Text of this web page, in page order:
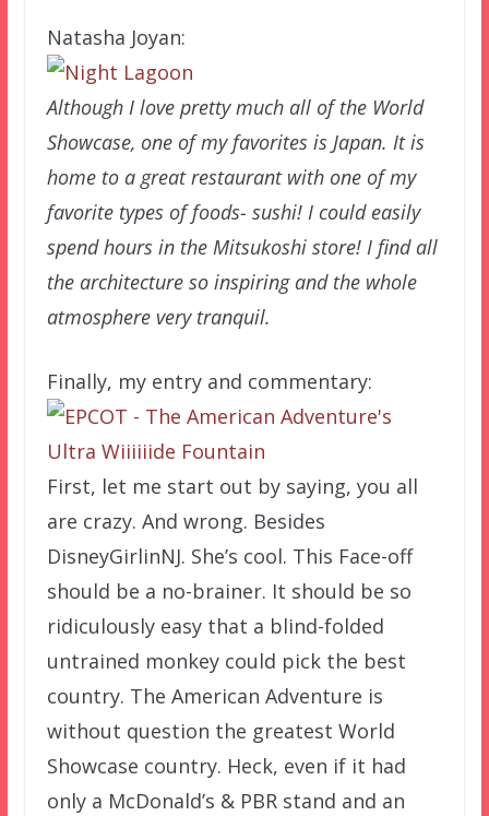
Natasha Joyan:
Although I love pretty much all of the World
Showcase, one of my favorites is Japan. It is
home to a great restaurant with one of my
favorite types of foods- sushi! I could easily
spend hours in the Mitsukoshi store! I find all
the architecture so inspiring and the whole
atmosphere very tranquil.
Finally, my entry and commentary:
First, let me start out by saying, you all
are crazy. And wrong. Besides
DisneyGirlinNJ. She’s cool. This Face-off
should be a no-brainer. It should be so
ridiculously easy that a blind-folded
untrained monkey could pick the best
country. The American Adventure is
without question the greatest World
Showcase country. Heck, even if it had
only a McDonald’s & PBR stand and an